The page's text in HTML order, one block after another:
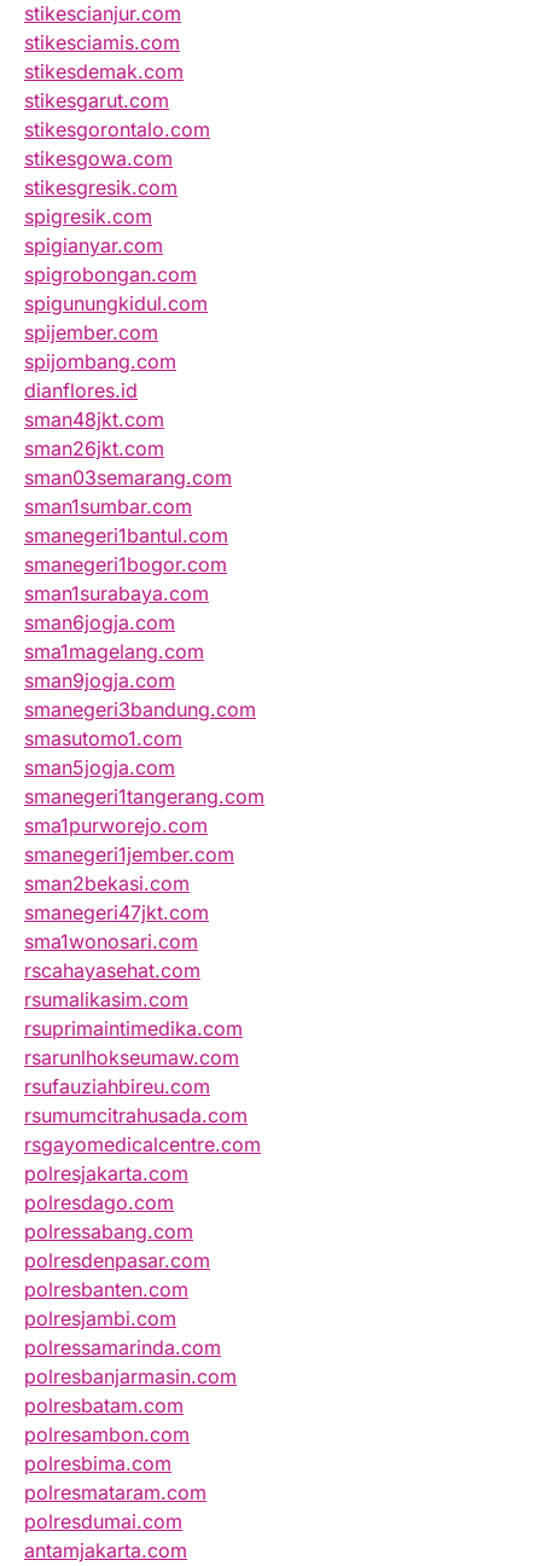
stikescianjur.com
stikesciamis.com
stikesdemak.com
stikesgarut.com
stikesgorontalo.com
stikesgowa.com
stikesgresik.com
spigresik.com
spigianyar.com
spigrobongan.com
spigunungkidul.com
spijember.com
spijombang.com
dianflores.id
sman48jkt.com
sman26jkt.com
sman03semarang.com
sman1sumbar.com
smanegeri1bantul.com
smanegeri1bogor.com
sman1surabaya.com
sman6jogja.com
sma1magelang.com
sman9jogja.com
smanegeri3bandung.com
smasutomo1.com
sman5jogja.com
smanegeri1tangerang.com
sma1purworejo.com
smanegeri1jember.com
sman2bekasi.com
smanegeri47jkt.com
sma1wonosari.com
rscahayasehat.com
rsumalikasim.com
rsuprimaintimedika.com
rsarunlhokseumaw.com
rsufauziahbireu.com
rsumumcitrahusada.com
rsgayomedicalcentre.com
polresjakarta.com
polresdago.com
polressabang.com
polresdenpasar.com
polresbanten.com
polresjambi.com
polressamarinda.com
polresbanjarmasin.com
polresbatam.com
polresambon.com
polresbima.com
polresmataram.com
polresdumai.com
antamjakarta.com